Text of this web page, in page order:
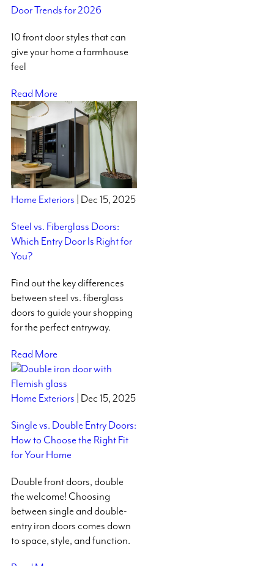
Door Trends for 2026
10 front door styles that can
give your home a farmhouse
feel
Read More
Home Exteriors | Dec 15, 2025
Steel vs. Fiberglass Doors:
Which Entry Door Is Right for
You?
Find out the key differences
between steel vs. fiberglass
doors to guide your shopping
for the perfect entryway.
Read More
Home Exteriors | Dec 15, 2025
Single vs. Double Entry Doors:
How to Choose the Right Fit
for Your Home
Double front doors, double
the welcome! Choosing
between single and double-
entry iron doors comes down
to space, style, and function.